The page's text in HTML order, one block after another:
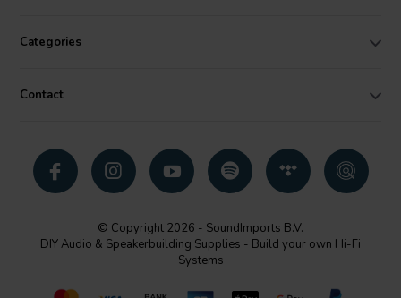
Categories
Contact
© Copyright 2026 - SoundImports B.V.
DIY Audio & Speakerbuilding Supplies - Build your own Hi-Fi
Systems